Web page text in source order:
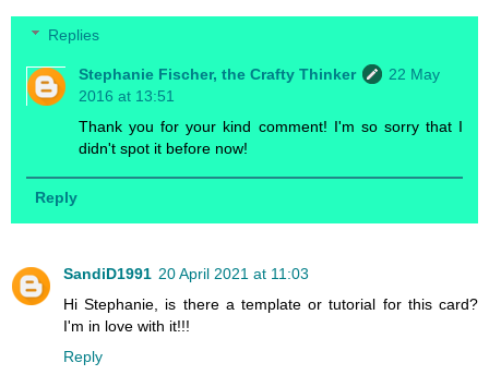
Replies
Stephanie Fischer, the Crafty Thinker
22 May
2016 at 13:51
Thank you for your kind comment! I'm so sorry that I
didn't spot it before now!
Reply
SandiD1991 20 April 2021 at 11:03
Hi Stephanie, is there a template or tutorial for this card?
I'm in love with it!!!
Reply